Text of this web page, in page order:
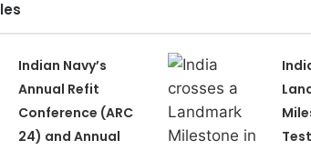
Indian Navy’s
Annual Refit
Conference (ARC
24) and Annual